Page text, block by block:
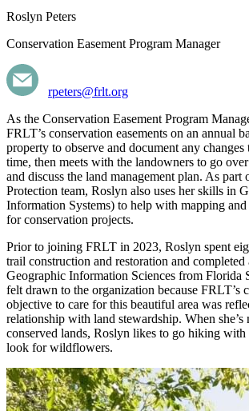
Roslyn Peters
Conservation Easement Program Manager
rpeters@frlt.org
As the Conservation Easement Program
FRLT’s conservation easements on an annual
property to observe and document any
time, then meets with the landowners to go
and discuss the land management plan. As part
Protection team, Roslyn also uses her skills in
Information Systems) to help with mapping
for conservation projects.
Prior to joining FRLT in 2023, Roslyn spent
trail construction and restoration and completed
Geographic Information Sciences from Florida
felt drawn to the organization because FRLT’s
objective to care for this beautiful area was
relationship with land stewardship. When
conserved lands, Roslyn likes to go hiking with
look for wildflowers.